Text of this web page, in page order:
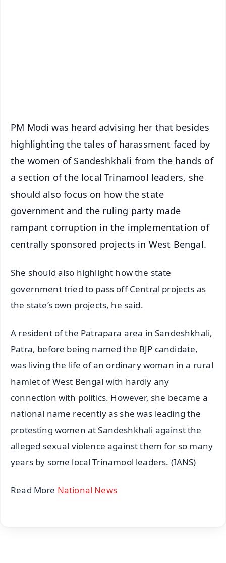
PM Modi was heard advising her that besides
highlighting the tales of harassment faced by
the women of Sandeshkhali from the hands of
a section of the local Trinamool leaders, she
should also focus on how the state
government and the ruling party made
rampant corruption in the implementation of
centrally sponsored projects in West Bengal.
She should also highlight how the state
government tried to pass off Central projects as
the state’s own projects, he said.
A resident of the Patrapara area in Sandeshkhali,
Patra, before being named the BJP candidate,
was living the life of an ordinary woman in a rural
hamlet of West Bengal with hardly any
connection with politics. However, she became a
national name recently as she was leading the
protesting women at Sandeshkhali against the
alleged sexual violence against them for so many
years by some local Trinamool leaders. (IANS)
Read More National News